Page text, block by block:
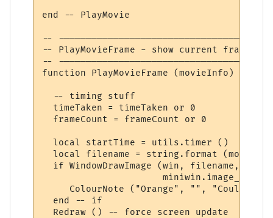
end -- PlayMovie
--
-- PlayMovieFrame - show current frame,
--
function PlayMovieFrame (movieInfo)
  -- timing stuff
  timeTaken = timeTaken or 0
  frameCount = frameCount or 0
  local startTime = utils.timer ()
local filename = string.format
if WindowDrawImage (win, filename,
miniwin.image_copy)
ColourNote ("Orange", "", "Could not
  end -- if
  Redraw () -- force screen update